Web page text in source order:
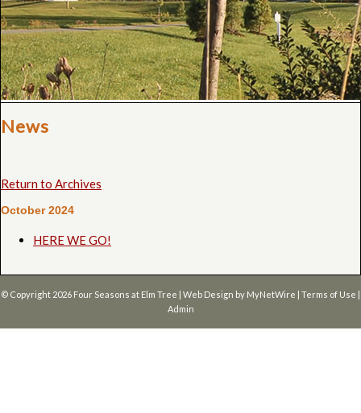
News
Return to Archives
October 2024
HERE WE GO!
© Copyright 2026 Four Seasons at Elm Tree | Web Design by MyNetWire | Terms of Use |
Admin